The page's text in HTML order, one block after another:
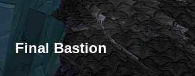
Final Bastion